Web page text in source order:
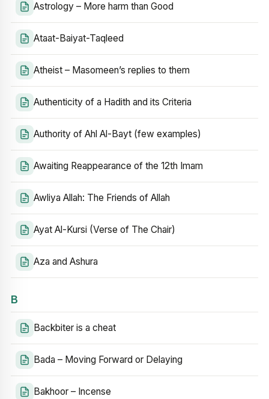
Astrology – More harm than Good
Ataat-Baiyat-Taqleed
Atheist – Masomeen’s replies to them
Authenticity of a Hadith and its Criteria
Authority of Ahl Al-Bayt (few examples)
Awaiting Reappearance of the 12th Imam
Awliya Allah: The Friends of Allah
Ayat Al-Kursi (Verse of The Chair)
Aza and Ashura
B
Backbiter is a cheat
Bada – Moving Forward or Delaying
Bakhoor – Incense